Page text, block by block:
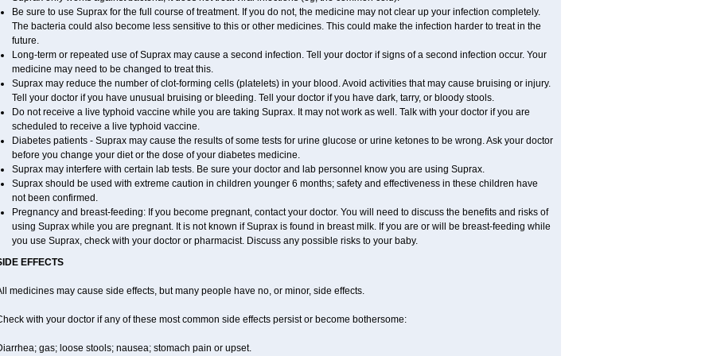
Be sure to use Suprax for the full course of treatment. If you do not, the medicine may not clear up your infection completely.
The bacteria could also become less sensitive to this or other medicines. This could make the infection harder to treat in the
future.
Long-term or repeated use of Suprax may cause a second infection. Tell your doctor if signs of a second infection occur. Your
medicine may need to be changed to treat this.
Suprax may reduce the number of clot-forming cells (platelets) in your blood. Avoid activities that may cause bruising or injury.
Tell your doctor if you have unusual bruising or bleeding. Tell your doctor if you have dark, tarry, or bloody stools.
Do not receive a live typhoid vaccine while you are taking Suprax. It may not work as well. Talk with your doctor if you are
scheduled to receive a live typhoid vaccine.
Diabetes patients - Suprax may cause the results of some tests for urine glucose or urine ketones to be wrong. Ask your doctor
before you change your diet or the dose of your diabetes medicine.
Suprax may interfere with certain lab tests. Be sure your doctor and lab personnel know you are using Suprax.
Suprax should be used with extreme caution in children younger 6 months; safety and effectiveness in these children have
not been confirmed.
Pregnancy and breast-feeding: If you become pregnant, contact your doctor. You will need to discuss the benefits and risks of
using Suprax while you are pregnant. It is not known if Suprax is found in breast milk. If you are or will be breast-feeding while
you use Suprax, check with your doctor or pharmacist. Discuss any possible risks to your baby.
EFFECTS
medicines may cause side effects, but many people have no, or minor, side effects.
with your doctor if any of these most common side effects persist or become bothersome:
gas; loose stools; nausea; stomach pain or upset.